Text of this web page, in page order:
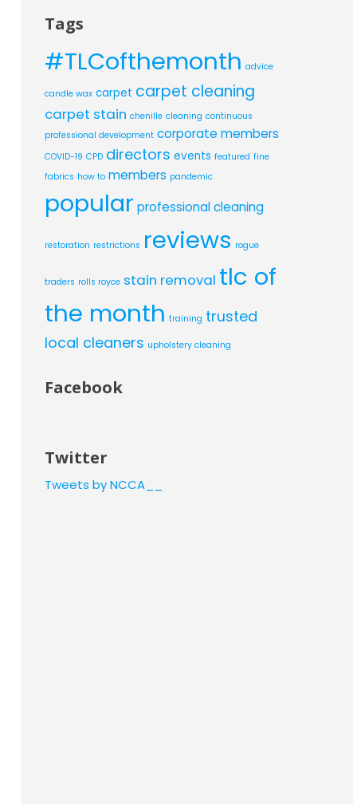
Tags
#TLCofthemonth advice
candle wax carpet carpet cleaning
carpet stain chenille cleaning continuous
professional development corporate members
COVID-19 CPD directors events featured fine
fabrics how to members pandemic
popular professional cleaning
restoration restrictions reviews rogue
traders rolls royce stain removal tlc of
the month training trusted
local cleaners upholstery cleaning
Facebook
Twitter
Tweets by NCCA__